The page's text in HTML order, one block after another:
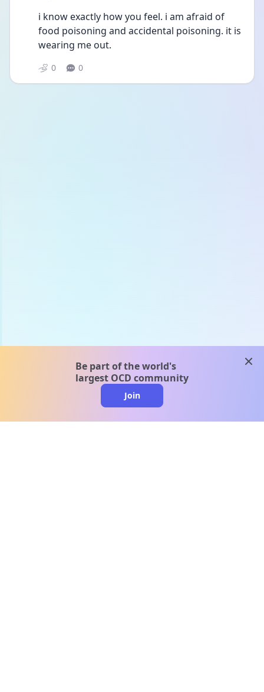
i know exactly how you feel. i am afraid of
food poisoning and accidental poisoning. it is
wearing me out.
0 0
Be part of the world's
largest OCD community
Join